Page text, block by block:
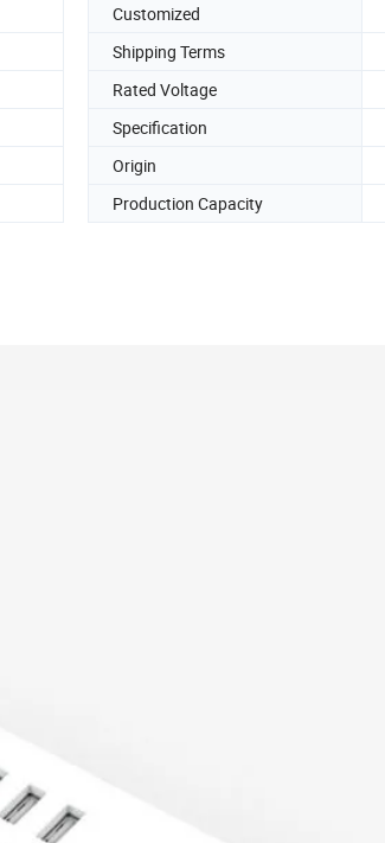
Customized
Shipping Terms
Rated Voltage
Specification
Origin
Production Capacity